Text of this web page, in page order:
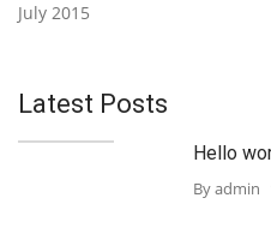
July 2015
Latest Posts
Hello
By admin